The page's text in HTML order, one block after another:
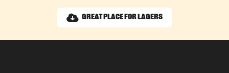
Great Place for Lagers